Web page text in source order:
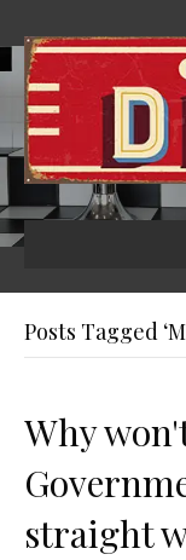
Posts Tagged
Why
straight